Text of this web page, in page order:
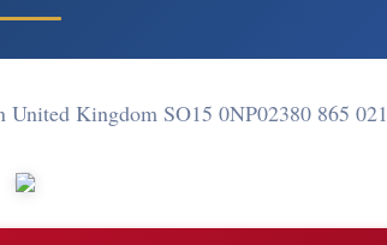
United Kingdom SO15 0NP02380 865 021